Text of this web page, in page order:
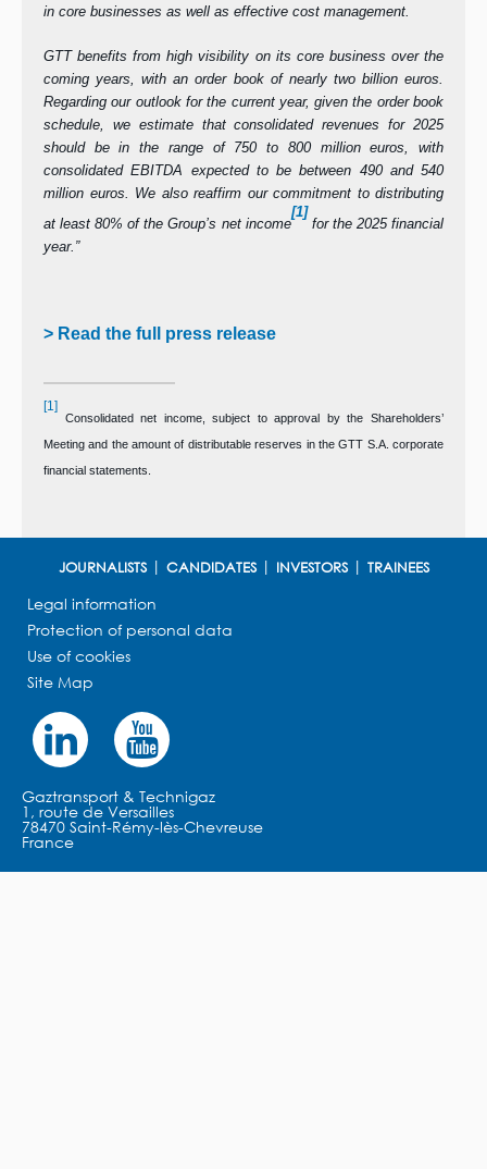
in core businesses as well as effective cost management.
GTT benefits from high visibility on its core business over the
coming years, with an order book of nearly two billion euros.
Regarding our outlook for the current year, given the order book
schedule, we estimate that consolidated revenues for 2025
should be in the range of 750 to 800 million euros, with
consolidated EBITDA expected to be between 490 and 540
million euros. We also reaffirm our commitment to distributing
at least 80% of the Group’s net income
[1]
for the 2025 financial
year.”
> Read the full press release
[1]
Consolidated net income, subject to approval by the Shareholders’
Meeting and the amount of distributable reserves in the GTT S.A. corporate
financial statements.
JOURNALISTS CANDIDATES INVESTORS TRAINEES
Gaztransport & Technigaz
1, route de Versailles
78470 Saint-Rémy-lès-Chevreuse
France
Legal information
Protection of personal data
Use of cookies
Site Map